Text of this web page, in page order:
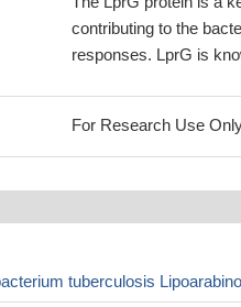
contributing to the
responses. LprG is
For Research Use
tuberculosis